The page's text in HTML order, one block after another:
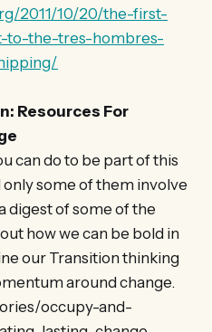
2011/10/20/the-first-
to-the-tres-hombres-
Resources For
can do to be part of this
some of them involve
digest of some of the
how we can be bold in
our Transition thinking
around change.
occupy-and-